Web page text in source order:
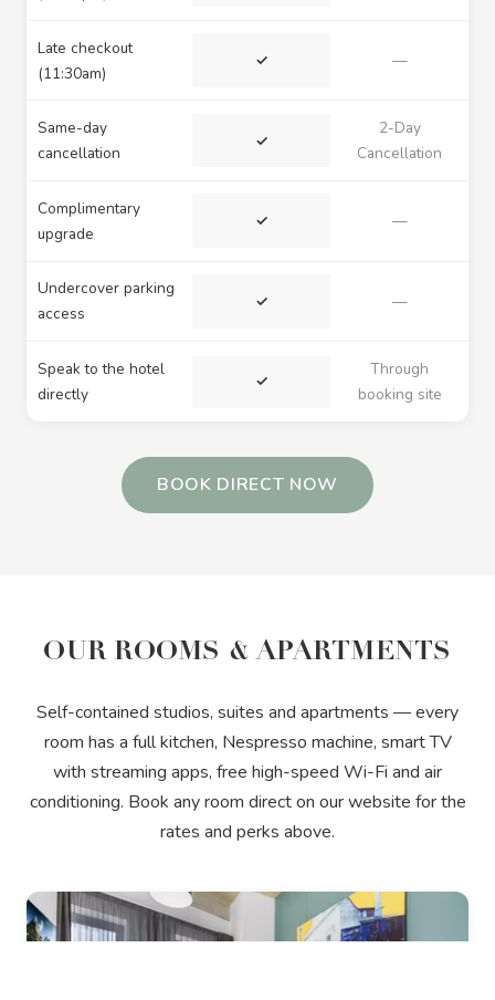
Late checkout
(11:30am)
✓ —
Same-day
cancellation
✓
2-Day
Cancellation
Complimentary
upgrade
✓ —
Undercover parking
access
✓ —
Speak to the hotel
directly
✓
Through
booking site
BOOK DIRECT NOW
OUR ROOMS & APARTMENTS
Self-contained studios, suites and apartments — every
room has a full kitchen, Nespresso machine, smart TV
with streaming apps, free high-speed Wi-Fi and air
conditioning. Book any room direct on our website for the
rates and perks above.